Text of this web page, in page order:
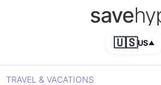
save
🇺🇸US▲
TRAVEL & VACATIONS